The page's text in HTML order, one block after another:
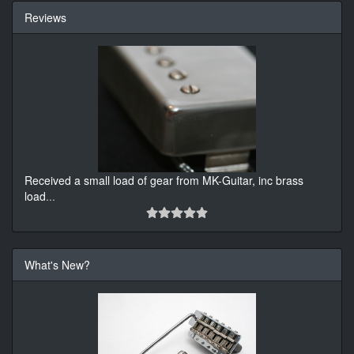
Reviews
Received a small load of gear from MK-Guitar, inc brass
load...
What's New?